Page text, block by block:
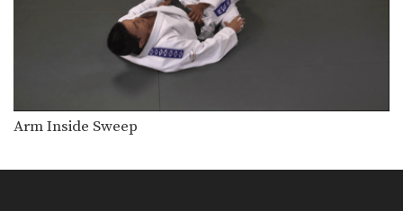
Arm Inside Sweep